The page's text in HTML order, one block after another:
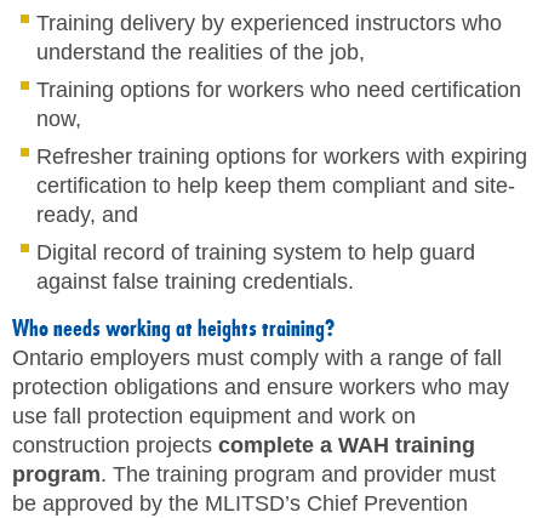
Training delivery by experienced instructors who
understand the realities of the job,
Training options for workers who need certification
now,
Refresher training options for workers with expiring
certification to help keep them compliant and site-
ready, and
Digital record of training system to help guard
against false training credentials.
Who needs working at heights training?
Ontario employers must comply with a range of fall
protection obligations and ensure workers who may
use fall protection equipment and work on
construction projects complete a WAH training
program. The training program and provider must
be approved by the MLITSD’s Chief Prevention